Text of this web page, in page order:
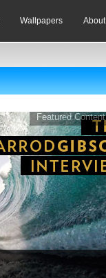
Wallpapers About
Featured Content